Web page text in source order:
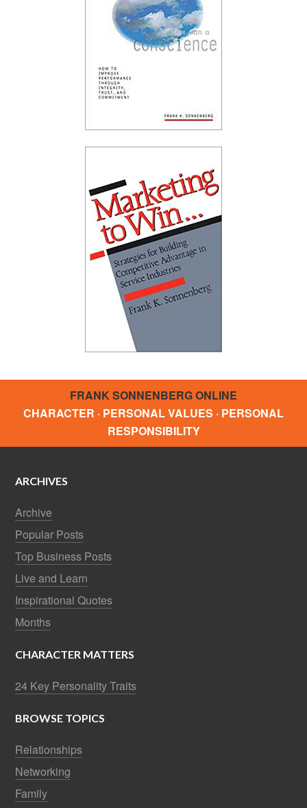
FRANK SONNENBERG ONLINE
CHARACTER · PERSONAL VALUES · PERSONAL
RESPONSIBILITY
ARCHIVES
Archive
Popular Posts
Top Business Posts
Live and Learn
Inspirational Quotes
Months
CHARACTER MATTERS
24 Key Personality Traits
BROWSE TOPICS
Relationships
Networking
Family